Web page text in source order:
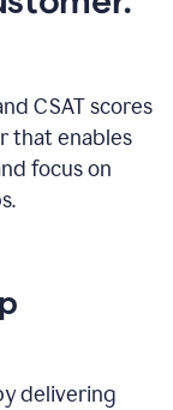
CSAT scores
that enables
focus on
delivering